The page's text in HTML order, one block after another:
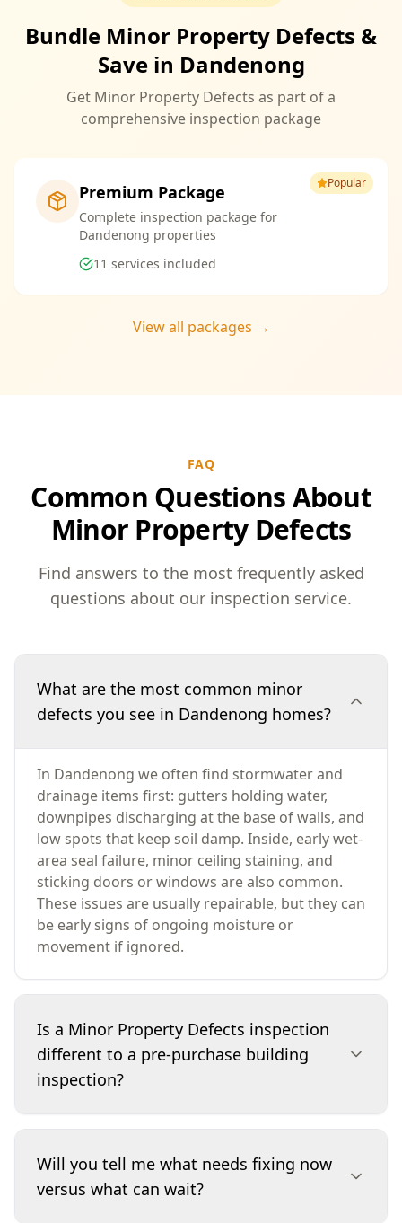
Bundle Minor Property Defects &
Save in Dandenong
Get Minor Property Defects as part of a
comprehensive inspection package
Popular
Premium Package
Complete inspection package for
Dandenong properties
11 services included
View all packages →
FAQ
Common Questions About
Minor Property Defects
Find answers to the most frequently asked
questions about our inspection service.
What are the most common minor
defects you see in Dandenong homes?
In Dandenong we often find stormwater and
drainage items first: gutters holding water,
downpipes discharging at the base of walls, and
low spots that keep soil damp. Inside, early wet-
area seal failure, minor ceiling staining, and
sticking doors or windows are also common.
These issues are usually repairable, but they can
be early signs of ongoing moisture or
movement if ignored.
Is a Minor Property Defects inspection
different to a pre-purchase building
inspection?
scoped to identify smaller faults that are easy to
overlook but worth fixing early—things like
Will you tell me what needs fixing now
versus what can wait?